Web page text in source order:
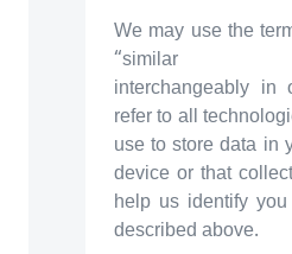
We may use the
“similar
interchangeably in
refer to all
use to store data in
device or that
help us identify
described above.